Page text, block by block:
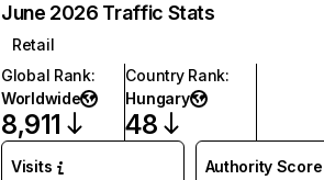
June 2026 Traffic Stats
Retail
Global Rank:
Worldwide
8,911
Country Rank:
Hungary
48
Visits Authority Score